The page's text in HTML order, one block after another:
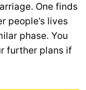
One finds
people’s lives
phase. You
further plans if